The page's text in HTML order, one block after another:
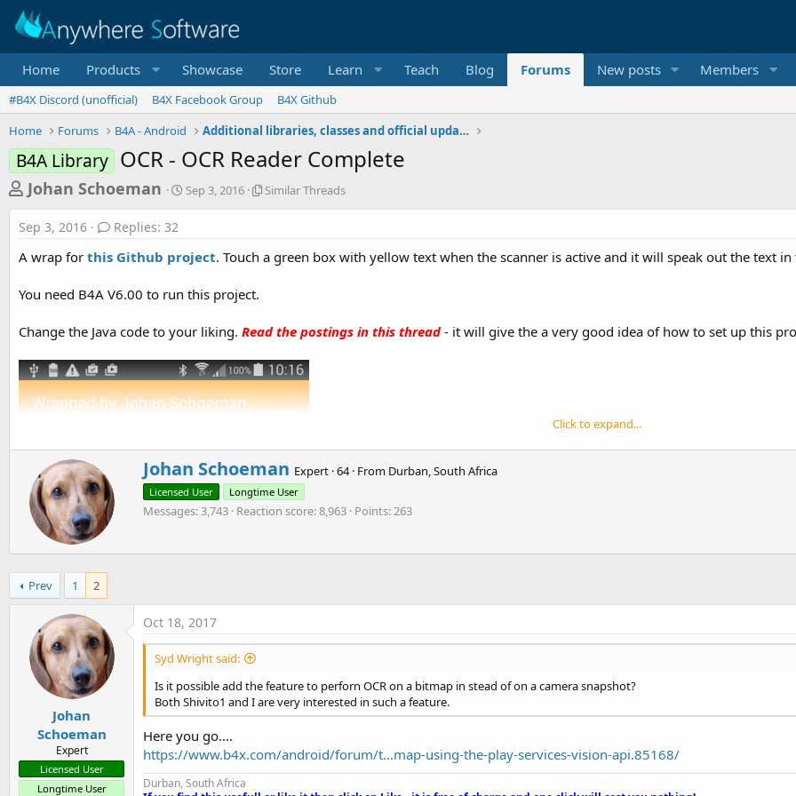
Home Products Showcase Store Learn Teach Blog Forums New posts Members
#B4X Discord (unofficial) B4X Facebook Group
B4X Github
Home
Forums B4A - Android Additional libraries, classes and official updates
B4A Library OCR - OCR Reader Complete
T
h
r
e
d
t
a
r
t
r
Johan Schoeman
S
d
t
Sep 3, 2016
S
a
r
a
d
s
Similar Threads
Sep 3, 2016 Replies: 32
A wrap for this Github project. Touch a green box with yellow text when the scanner is active and it will speak out the text
You need B4A V6.00 to run this project.
Change the Java code to your liking. Read the postings in this thread- it will give the a very good idea of how to set up this
Click to expand...
W
r
i
t
Johan Schoeman Expert ·64· From Durban, South Africa
Licensed User Longtime User
Messages 3,743 Reaction score 8,963 Points 263
Prev 1 2
Johan
Schoeman
Expert
Licensed User
Longtime User
Oct 18, 2017
Syd Wright said:
Is it possible add the feature to perforn OCR on a bitmap in stead of on a camera snapshot?
Both Shivito1 and I are very interested in such a feature.
Here you go....
https://www.b4x.com/android/forum/t...map-using-the-play-services-vision-api.85168/
Durban, South Africa